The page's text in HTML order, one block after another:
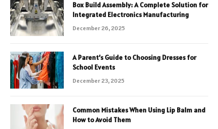
Box Build Assembly: A Complete Solution for
Integrated Electronics Manufacturing
December 26, 2025
A Parent’s Guide to Choosing Dresses for
School Events
December 23, 2025
Common Mistakes When Using Lip Balm and
How to Avoid Them